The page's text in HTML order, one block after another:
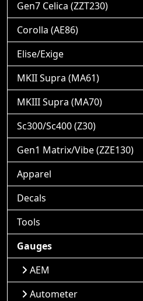
Gen7 Celica (ZZT230)
Corolla (AE86)
Elise/Exige
MKII Supra (MA61)
MKIII Supra (MA70)
Sc300/Sc400 (Z30)
Gen1 Matrix/Vibe (ZZE130)
Apparel
Decals
Tools
Gauges
AEM
Autometer